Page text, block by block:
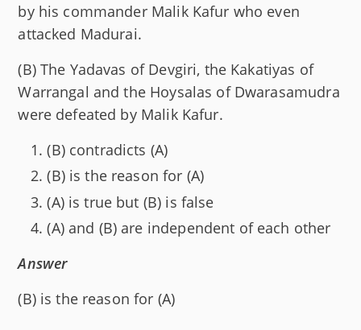
by his commander Malik Kafur who even
attacked Madurai.
(B) The Yadavas of Devgiri, the Kakatiyas of
Warrangal and the Hoysalas of Dwarasamudra
were defeated by Malik Kafur.
(B) contradicts (A)
(B) is the reason for (A)
(A) is true but (B) is false
(A) and (B) are independent of each other
Answer
(B) is the reason for (A)